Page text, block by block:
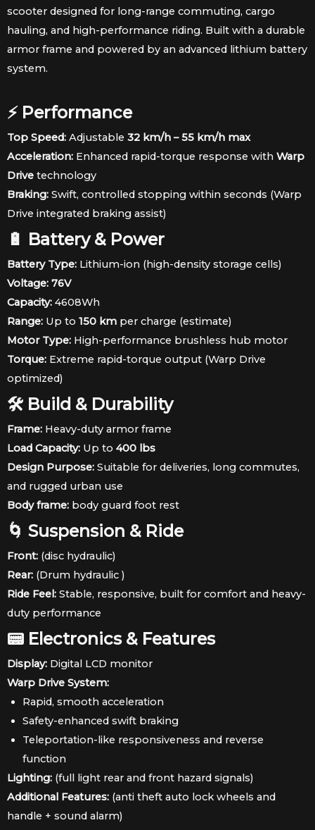
scooter designed for long-range commuting, cargo
hauling, and high-performance riding. Built with a durable
armor frame and powered by an advanced lithium battery
system.
⚡ Performance
Top Speed: Adjustable 32 km/h – 55 km/h max
Acceleration: Enhanced rapid-torque response with Warp
Drive technology
Braking: Swift, controlled stopping within seconds (Warp
Drive integrated braking assist)
🔋 Battery & Power
Battery Type: Lithium-ion (high-density storage cells)
Voltage: 76V
Capacity: 4608Wh
Range: Up to 150 km per charge (estimate)
Motor Type: High-performance brushless hub motor
Torque: Extreme rapid-torque output (Warp Drive
optimized)
🛠 Build & Durability
Frame: Heavy-duty armor frame
Load Capacity: Up to 400 lbs
Design Purpose: Suitable for deliveries, long commutes,
and rugged urban use
Body frame: body guard foot rest
🌀 Suspension & Ride
Front: (disc hydraulic)
Rear: (Drum hydraulic )
Ride Feel: Stable, responsive, built for comfort and heavy-
duty performance
📟 Electronics & Features
Display: Digital LCD monitor
Warp Drive System:
Rapid, smooth acceleration
Safety-enhanced swift braking
Teleportation-like responsiveness and reverse
function
Lighting: (full light rear and front hazard signals)
Additional Features: (anti theft auto lock wheels and
handle + sound alarm)